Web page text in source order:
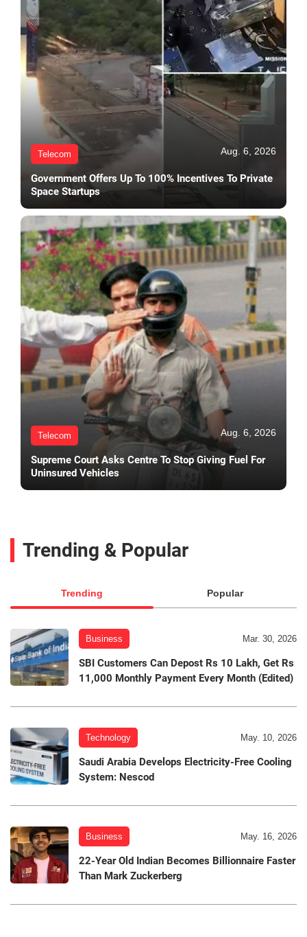
Telecom Aug. 6, 2026
Government Offers Up To 100% Incentives To Private
Space Startups
Telecom Aug. 6, 2026
Supreme Court Asks Centre To Stop Giving Fuel For
Uninsured Vehicles
Trending & Popular
Trending Popular
Business Mar. 30, 2026
SBI Customers Can Depost Rs 10 Lakh, Get Rs
11,000 Monthly Payment Every Month (Edited)
Technology May. 10, 2026
Saudi Arabia Develops Electricity-Free Cooling
System: Nescod
Business May. 16, 2026
22-Year Old Indian Becomes Billionnaire Faster
Than Mark Zuckerberg